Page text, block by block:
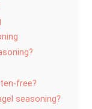
free?
seasoning?